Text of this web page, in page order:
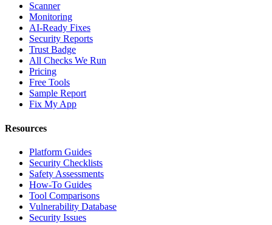
Scanner
Monitoring
AI-Ready Fixes
Security Reports
Trust Badge
All Checks We Run
Pricing
Free Tools
Sample Report
Fix My App
Resources
Platform Guides
Security Checklists
Safety Assessments
How-To Guides
Tool Comparisons
Vulnerability Database
Security Issues